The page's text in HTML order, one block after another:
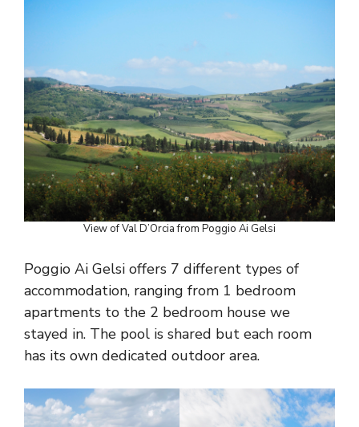
View of Val D’Orcia from Poggio Ai Gelsi
Poggio Ai Gelsi offers 7 different types of
accommodation, ranging from 1 bedroom
apartments to the 2 bedroom house we
stayed in. The pool is shared but each room
has its own dedicated outdoor area.